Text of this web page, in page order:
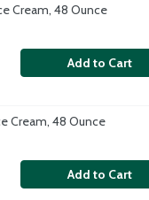
Cream, 48 Ounce
Add to Cart
Cream, 48 Ounce
Add to Cart